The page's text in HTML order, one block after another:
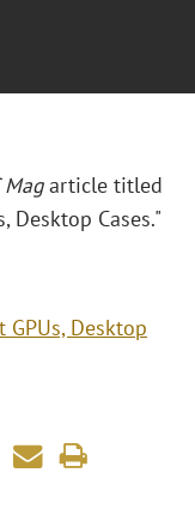
Magarticle titled
Desktop Cases."
Desktop